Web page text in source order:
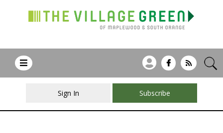
Sign In Subscribe